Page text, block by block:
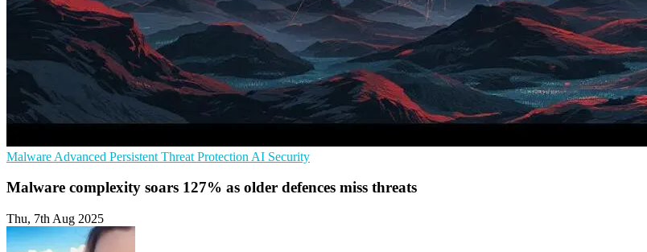
Malware Advanced Persistent Threat Protection AI Security
Malware complexity soars 127% as older defences miss threats
Thu, 7th Aug 2025